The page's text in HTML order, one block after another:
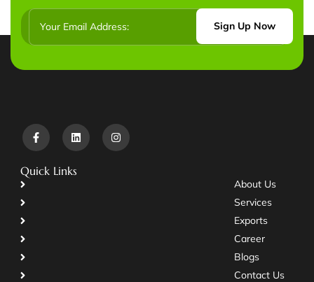
Sign Up Now
Quick Links
About Us
Services
Exports
Career
Blogs
Contact Us